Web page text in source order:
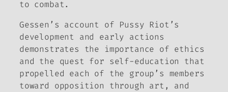
to combat.
Gessen’s account of Pussy Riot’s
development and early actions
demonstrates the importance of ethics
and the quest for self-education that
propelled each of the group’s members
toward opposition through art, and